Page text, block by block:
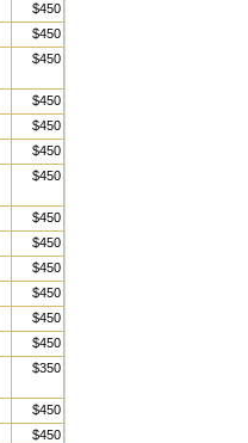
$450
$450
$450
$450
$450
$450
$450
$450
$450
$450
$450
$450
$450
$350
$450
$450